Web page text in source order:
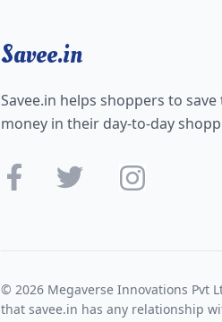
Savee.in
Savee.in helps shoppers to
money in their day-to-day
© 2026 Megaverse Innovations Pvt
that savee.in has any relationship